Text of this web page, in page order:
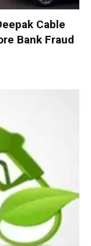
Cable
Bank Fraud